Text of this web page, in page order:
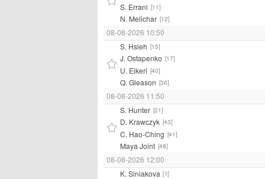
S. Errani [11]
N. Melichar [12]
08-08-2026 10:50
S. Hsieh [15]
J. Ostapenko [17]
U. Eikeri [40]
Q. Gleason [36]
08-08-2026 11:50
S. Hunter [21]
D. Krawczyk [43]
C. Hao-Ching [41]
Maya Joint [48]
08-08-2026 12:00
K. Siniakova [1]